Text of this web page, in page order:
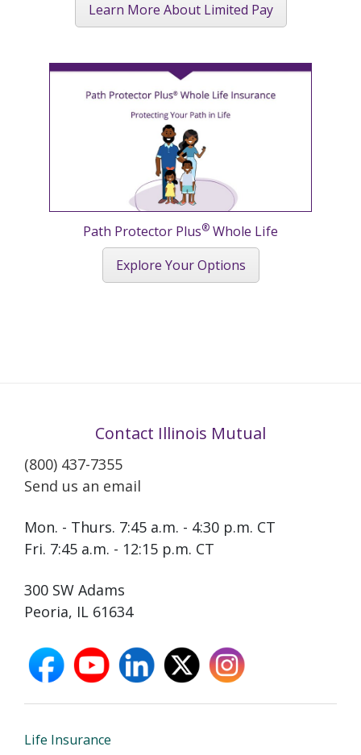
Learn More About Limited Pay
Path Protector Plus® Whole Life
Explore Your Options
Contact Illinois Mutual
(800) 437-7355
Send us an email
Mon. - Thurs. 7:45 a.m. - 4:30 p.m. CT
Fri. 7:45 a.m. - 12:15 p.m. CT
300 SW Adams
Peoria, IL 61634
facebook
opens
new
youtube
opens
new
linkedin
opens
new
X
opens
new
instagram
opens
new
Life Insurance